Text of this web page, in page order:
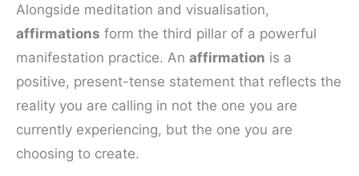
Alongside meditation and visualisation,
affirmations form the third pillar of a powerful
manifestation practice. An affirmation is a
positive, present-tense statement that reflects the
reality you are calling in not the one you are
currently experiencing, but the one you are
choosing to create.